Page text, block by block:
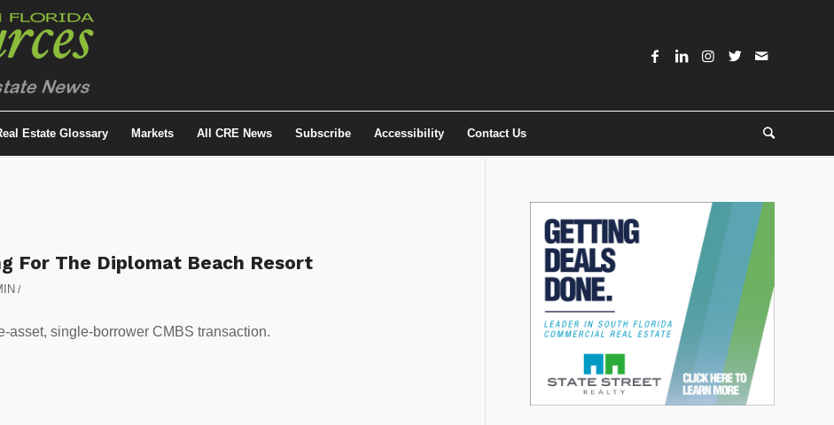
Estate Glossary Markets All CRE News Subscribe Accessibility Contact Us
For The Diplomat Beach Resort
/
asset, single-borrower CMBS transaction.